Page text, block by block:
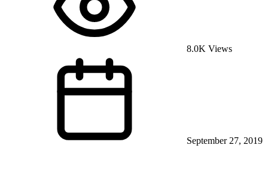
8.0K Views
September 27, 2019